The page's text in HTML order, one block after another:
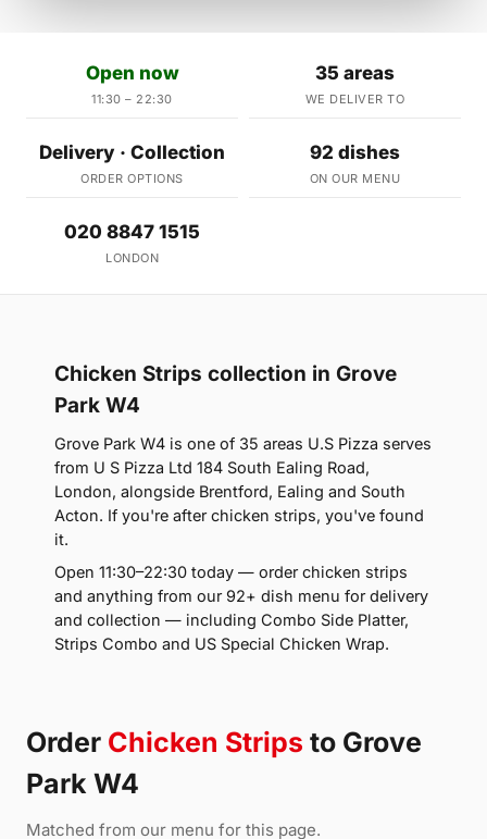
Open now
11:30 – 22:30
35 areas
WE DELIVER TO
Delivery · Collection
ORDER OPTIONS
92 dishes
ON OUR MENU
020 8847 1515
LONDON
Chicken Strips collection in Grove
Park W4
Grove Park W4 is one of 35 areas U.S Pizza serves
from U S Pizza Ltd 184 South Ealing Road,
London, alongside Brentford, Ealing and South
Acton. If you're after chicken strips, you've found
it.
Open 11:30–22:30 today — order chicken strips
and anything from our 92+ dish menu for delivery
and collection — including Combo Side Platter,
Strips Combo and US Special Chicken Wrap.
Order Chicken Strips to Grove
Park W4
Matched from our menu for this page.